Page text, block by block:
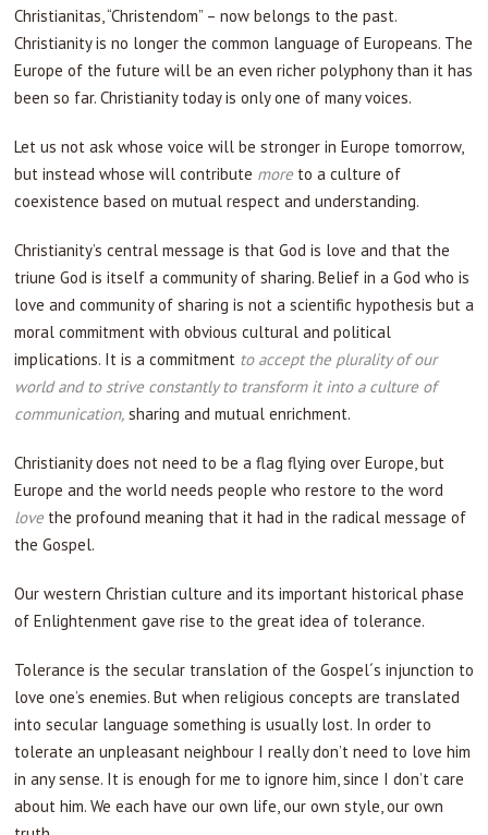
Christianitas, “Christendom” – now belongs to the past.
Christianity is no longer the common language of Europeans. The
Europe of the future will be an even richer polyphony than it has
been so far. Christianity today is only one of many voices.
Let us not ask whose voice will be stronger in Europe tomorrow,
but instead whose will contribute more to a culture of
coexistence based on mutual respect and understanding.
Christianity’s central message is that God is love and that the
triune God is itself a community of sharing. Belief in a God who is
love and community of sharing is not a scientific hypothesis but a
moral commitment with obvious cultural and political
implications. It is a commitment to accept the plurality of our
world and to strive constantly to transform it into a culture of
communication, sharing and mutual enrichment.
Christianity does not need to be a flag flying over Europe, but
Europe and the world needs people who restore to the word
love the profound meaning that it had in the radical message of
the Gospel.
Our western Christian culture and its important historical phase
of Enlightenment gave rise to the great idea of tolerance.
Tolerance is the secular translation of the Gospel´s injunction to
love one’s enemies. But when religious concepts are translated
into secular language something is usually lost. In order to
tolerate an unpleasant neighbour I really don’t need to love him
in any sense. It is enough for me to ignore him, since I don’t care
about him. We each have our own life, our own style, our own